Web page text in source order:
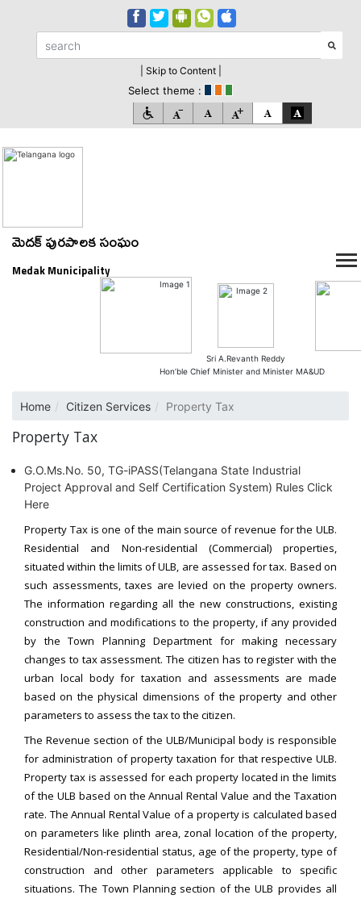
| Skip to Content |
Select theme :
మెదక్ పురపాలక సంఘం
Medak Municipality
Sri A.Revanth Reddy
Hon’ble Chief Minister and Minister MA&UD
Home Citizen Services Property Tax
Property Tax
G.O.Ms.No. 50, TG-iPASS(Telangana State Industrial
Project Approval and Self Certification System) Rules Click
Here
Property Tax is one of the main source of revenue for the ULB.
Residential and Non-residential (Commercial) properties,
situated within the limits of ULB, are assessed for tax. Based on
such assessments, taxes are levied on the property owners.
The information regarding all the new constructions, existing
construction and modifications to the property, if any provided
by the Town Planning Department for making necessary
changes to tax assessment. The citizen has to register with the
urban local body for taxation and assessments are made
based on the physical dimensions of the property and other
parameters to assess the tax to the citizen.
The Revenue section of the ULB/Municipal body is responsible
for administration of property taxation for that respective ULB.
Property tax is assessed for each property located in the limits
of the ULB based on the Annual Rental Value and the Taxation
rate. The Annual Rental Value of a property is calculated based
on parameters like plinth area, zonal location of the property,
Residential/Non-residential status, age of the property, type of
construction and other parameters applicable to specific
situations. The Town Planning section of the ULB provides all